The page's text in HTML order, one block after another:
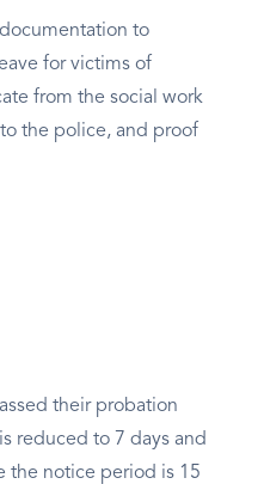
to
for victims of
from the social work
the police, and proof
their probation
reduced to 7 days and
the notice period is 15